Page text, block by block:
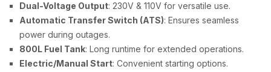
Dual-Voltage Output: 230V & 110V for versatile use.
Automatic Transfer Switch (ATS): Ensures seamless
power during outages.
800L Fuel Tank: Long runtime for extended operations.
Electric/Manual Start: Convenient starting options.